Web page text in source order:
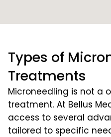
Types of
Treatments
Microneedling is not a
treatment. At Bellus
access to several
tailored to specific